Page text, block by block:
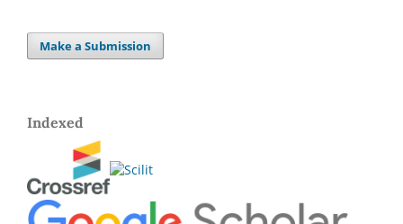
Make a Submission
Indexed